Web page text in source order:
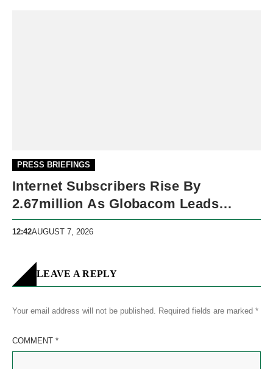
PRESS BRIEFINGS
Internet Subscribers Rise By
2.67million As Globacom Leads
Growth In May
12:42AUGUST 7, 2026
LEAVE A REPLY
Your email address will not be published. Required fields are marked *
COMMENT *